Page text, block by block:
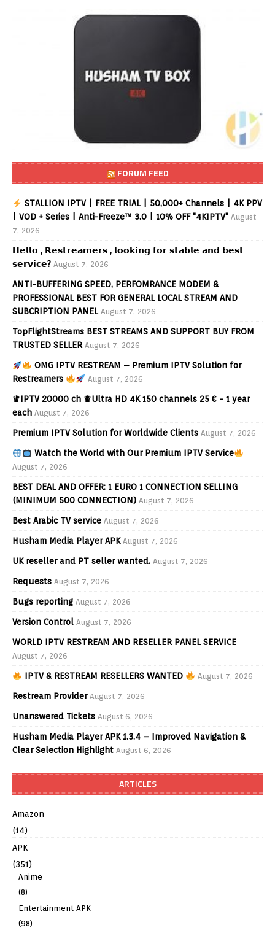
FORUM FEED
STALLION IPTV | FREE TRIAL | 50,000+ Channels | 4K PPV
| VOD + Series | Anti-Freeze™ 3.0 | 10% OFF "4KIPTV" August
7, 2026
𝗛𝗲𝗹𝗹𝗼 , 𝗥𝗲𝘀𝘁𝗿𝗲𝗮𝗺𝗲𝗿𝘀 , 𝗹𝗼𝗼𝗸𝗶𝗻𝗴 𝗳𝗼𝗿 𝘀𝘁𝗮𝗯𝗹𝗲 𝗮𝗻𝗱 𝗯𝗲𝘀𝘁
𝘀𝗲𝗿𝘃𝗶𝗰𝗲? August 7, 2026
ANTI-BUFFERING SPEED, PERFOMRANCE MODEM &
PROFESSIONAL BEST FOR GENERAL LOCAL STREAM AND
SUBCRIPTION PANEL August 7, 2026
TopFlightStreams BEST STREAMS AND SUPPORT BUY FROM
TRUSTED SELLER August 7, 2026
OMG IPTV RESTREAM – Premium IPTV Solution for
Restreamers
August 7, 2026
♛IPTV 20000 ch ♛Ultra HD 4K 150 channels 25 € - 1 year
each August 7, 2026
Premium IPTV Solution for Worldwide Clients August 7, 2026
Watch the World with Our Premium IPTV Service
August 7, 2026
BEST DEAL AND OFFER: 1 EURO 1 CONNECTION SELLING
(MINIMUM 500 CONNECTION) August 7, 2026
Best Arabic TV service August 7, 2026
Husham Media Player APK August 7, 2026
UK reseller and PT seller wanted. August 7, 2026
Requests August 7, 2026
Bugs reporting August 7, 2026
Version Control August 7, 2026
WORLD IPTV RESTREAM AND RESELLER PANEL SERVICE
August 7, 2026
IPTV & RESTREAM RESELLERS WANTED August 7, 2026
Restream Provider August 7, 2026
Unanswered Tickets August 6, 2026
Husham Media Player APK 1.3.4 – Improved Navigation &
Clear Selection Highlight August 6, 2026
ARTICLES
Amazon
(14)
APK
(351)
Anime
(8)
Entertainment APK
(98)